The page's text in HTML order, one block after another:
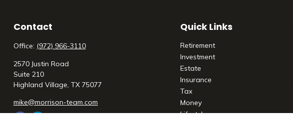
Contact
Office: (972) 966-3110
2570 Justin Road
Suite 210
Highland Village, TX 75077
mike@morrison-team.com
Quick Links
Retirement
Investment
Estate
Insurance
Tax
Money
Lifestyle